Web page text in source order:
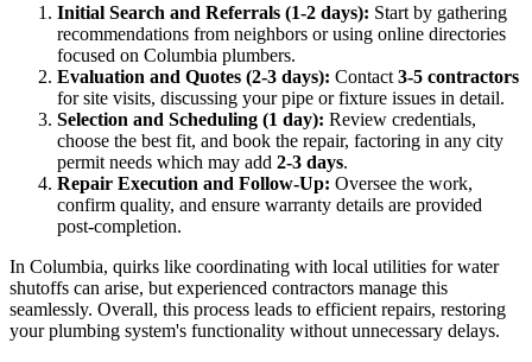
Initial Search and Referrals (1-2 days): Start by gathering
recommendations from neighbors or using online directories
focused on Columbia plumbers.
Evaluation and Quotes (2-3 days): Contact 3-5 contractors
for site visits, discussing your pipe or fixture issues in detail.
Selection and Scheduling (1 day): Review credentials,
choose the best fit, and book the repair, factoring in any city
permit needs which may add 2-3 days.
Repair Execution and Follow-Up: Oversee the work,
confirm quality, and ensure warranty details are provided
post-completion.
In Columbia, quirks like coordinating with local utilities for water
shutoffs can arise, but experienced contractors manage this
seamlessly. Overall, this process leads to efficient repairs, restoring
your plumbing system's functionality without unnecessary delays.